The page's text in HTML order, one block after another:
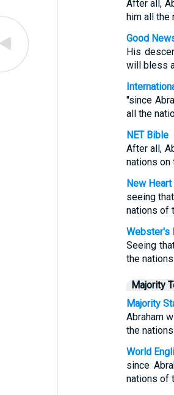
After all,
him all the
Good
His
will bless
"since
all the
NET Bible
After all,
nations on
New
seeing
nations of
Webster's
Seeing
the
Majority
Majority
Abraham
the
World
since
nations of